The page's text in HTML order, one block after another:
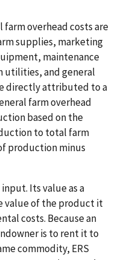
farm overhead costs are
supplies, marketing
maintenance
utilities, and general
directly attributed to a
farm overhead
based on the
to total farm
production minus
Its value as a
value of the product it
costs. Because an
is to rent it to
commodity, ERS